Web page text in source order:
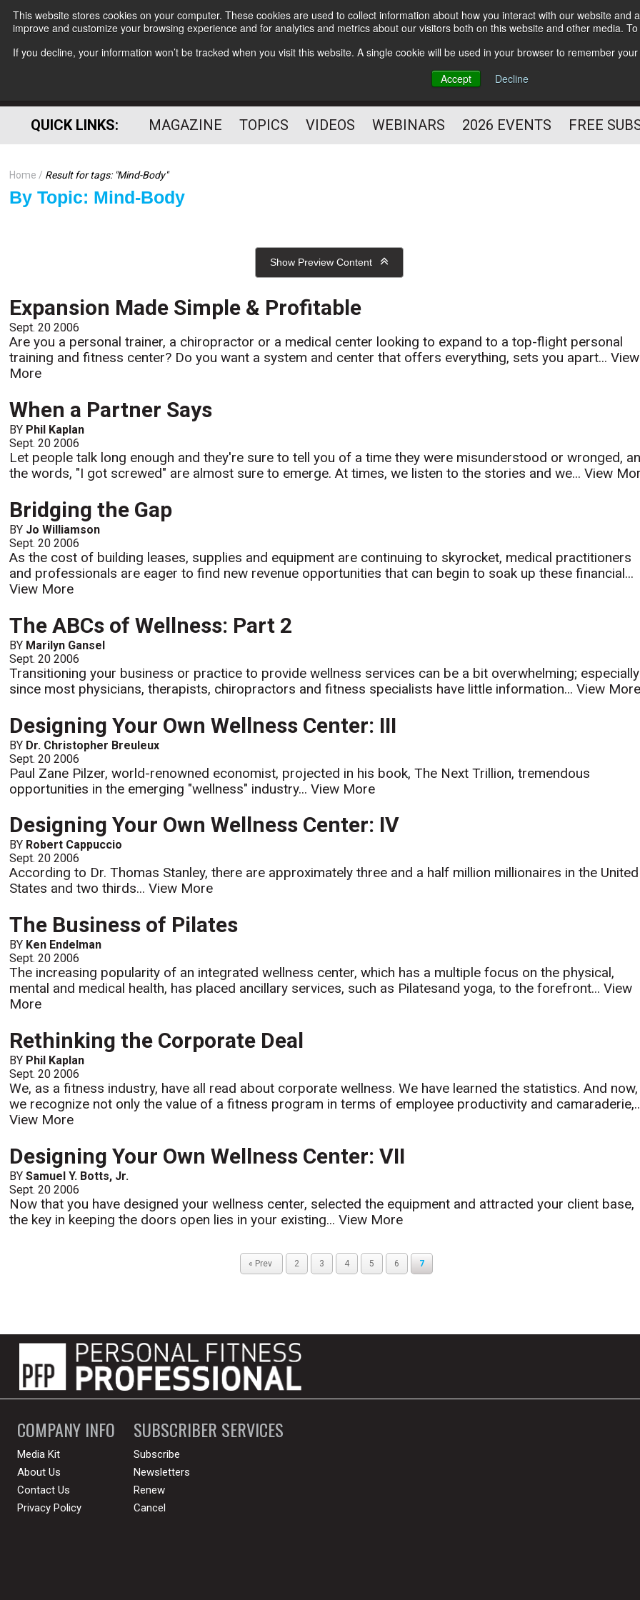
This website stores cookies on your computer. These cookies are used to collect information about how you interact with our website
improve and customize your browsing experience and for analytics and metrics about our visitors both on this website and other media.
If you decline, your information won’t be tracked when you visit this website. A single cookie will be used in your browser to remember
Accept
Decline
Subscribe
HELPING YOU PROSPER
PROFESSIONAL
QUICK LINKS: MAGAZINE TOPICS VIDEOS WEBINARS 2026 EVENTS FREE
Home Result for tags: "Mind-Body"
By Topic: Mind-Body
Show Preview Content
Expansion Made Simple & Profitable
Sept. 20 2006
Are you a personal trainer, a chiropractor or a medical center looking to expand to a top-flight personal
training and fitness center? Do you want a system and center that offers everything, sets you apart...View
More
When a Partner Says
BY Phil Kaplan
Sept. 20 2006
Let people talk long enough and they're sure to tell you of a time they were misunderstood or wronged,
the words, "I got screwed" are almost sure to emerge. At times, we listen to the stories and we...View
Bridging the Gap
BY Jo Williamson
Sept. 20 2006
As the cost of building leases, supplies and equipment are continuing to skyrocket, medical practitioners
and professionals are eager to find new revenue opportunities that can begin to soak up these financial...
View More
The ABCs of Wellness: Part 2
BY Marilyn Gansel
Sept. 20 2006
Transitioning your business or practice to provide wellness services can be a bit overwhelming; especially
since most physicians, therapists, chiropractors and fitness specialists have little information...View More
Designing Your Own Wellness Center: III
BY Dr. Christopher Breuleux
Sept. 20 2006
Paul Zane Pilzer, world-renowned economist, projected in his book, The Next Trillion, tremendous
opportunities in the emerging "wellness" industry...View More
Designing Your Own Wellness Center: IV
BY Robert Cappuccio
Sept. 20 2006
According to Dr. Thomas Stanley, there are approximately three and a half million millionaires in the United
States and two thirds...View More
The Business of Pilates
BY Ken Endelman
Sept. 20 2006
The increasing popularity of an integrated wellness center, which has a multiple focus on the physical,
mental and medical health, has placed ancillary services, such as Pilatesand yoga, to the forefront...View
More
Rethinking the Corporate Deal
BY Phil Kaplan
Sept. 20 2006
We, as a fitness industry, have all read about corporate wellness. We have learned the statistics. And now,
we recognize not only the value of a fitness program in terms of employee productivity and
View More
Designing Your Own Wellness Center: VII
BYSamuel Y. Botts, Jr.
Sept. 20 2006
Now that you have designed your wellness center, selected the equipment and attracted your client base,
the key in keeping the doors open lies in your existing...View More
« Prev 2 3 4 5 6 7
COMPANY INFO
Media Kit
About Us
Contact Us
Privacy Policy
SUBSCRIBER SERVICES
Subscribe
Newsletters
Renew
Cancel